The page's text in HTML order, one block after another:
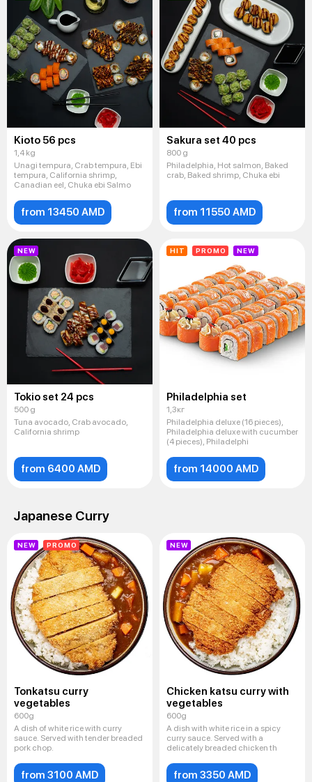
Kioto 56 pcs
1,4 kg
Unagi tempura, Crab tempura, Ebi
tempura, California shrimp,
Canadian eel, Chuka ebi Salmo
from 13450 AMD
Sakura set 40 pcs
800 g
Philadelphia, Hot salmon, Baked
crab, Baked shrimp, Chuka ebi
from 11550 AMD
NEW
Tokio set 24 pcs
500 g
Tuna avocado, Crab avocado,
California shrimp
from 6400 AMD
HIT PROMO NEW
Philadelphia set
1,3кг
Philadelphia deluxe (16 pieces),
Philadelphia deluxe with cucumber
(4 pieces), Philadelphi
from 14000 AMD
Japanese Curry
NEW PROMO
Tonkatsu curry
vegetables
600g
A dish of white rice with curry
sauce. Served with tender breaded
pork chop.
from 3100 AMD
NEW
Chicken katsu curry with
vegetables
600g
A dish with white rice in a spicy
curry sauce. Served with a
delicately breaded chicken th
from 3350 AMD